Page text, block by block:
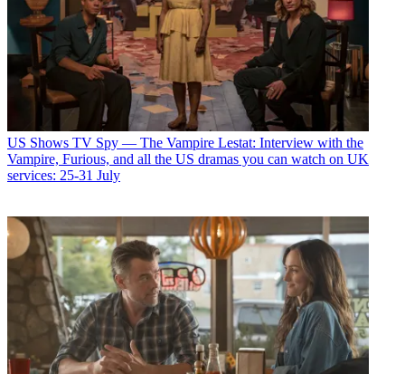
US Shows TV Spy — The Vampire Lestat: Interview with the
Vampire, Furious, and all the US dramas you can watch on UK
services: 25-31 July